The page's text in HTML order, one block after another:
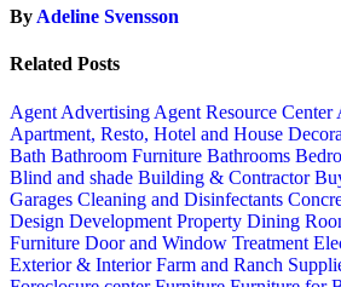
By Adeline Svensson
Related Posts
Agent Advertising Agent Resource Center
Apartment, Resto, Hotel and House
Bath Bathroom Furniture Bathrooms
Blind and shade Building & Contractor
Garages Cleaning and Disinfectants
Design Development Property Dining
Furniture Door and Window Treatment
Exterior & InteriorFarm and Ranch